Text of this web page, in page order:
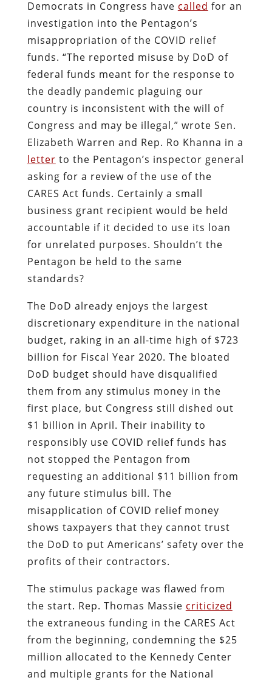
Democrats in Congress have called for an
investigation into the Pentagon’s
misappropriation of the COVID relief
funds. “The reported misuse by DoD of
federal funds meant for the response to
the deadly pandemic plaguing our
country is inconsistent with the will of
Congress and may be illegal,” wrote Sen.
Elizabeth Warren and Rep. Ro Khanna in a
letter to the Pentagon’s inspector general
asking for a review of the use of the
CARES Act funds. Certainly a small
business grant recipient would be held
accountable if it decided to use its loan
for unrelated purposes. Shouldn’t the
Pentagon be held to the same
standards?
The DoD already enjoys the largest
discretionary expenditure in the national
budget, raking in an all-time high of $723
billion for Fiscal Year 2020. The bloated
DoD budget should have disqualified
them from any stimulus money in the
first place, but Congress still dished out
$1 billion in April. Their inability to
responsibly use COVID relief funds has
not stopped the Pentagon from
requesting an additional $11 billion from
any future stimulus bill. The
misapplication of COVID relief money
shows taxpayers that they cannot trust
the DoD to put Americans’ safety over the
profits of their contractors.
The stimulus package was flawed from
the start. Rep. Thomas Massie criticized
the extraneous funding in the CARES Act
from the beginning, condemning the $25
million allocated to the Kennedy Center
and multiple grants for the National